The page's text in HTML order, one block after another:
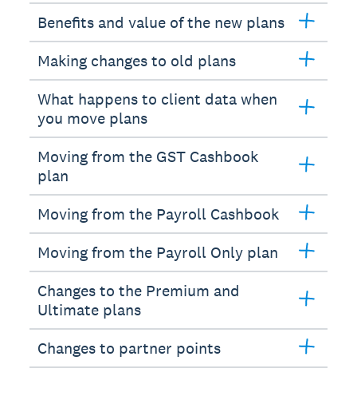
Benefits and value of the new plans
Making changes to old plans
What happens to client data when
you move plans
Moving from the GST Cashbook
plan
Moving from the Payroll Cashbook
Moving from the Payroll Only plan
Changes to the Premium and
Ultimate plans
Changes to partner points